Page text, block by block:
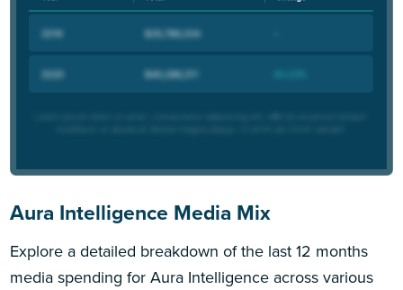
Aura Intelligence Media Mix
Explore a detailed breakdown of the last 12 months
media spending for Aura Intelligence across various